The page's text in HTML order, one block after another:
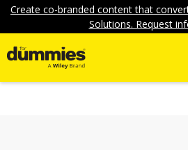
Create co-branded content that
Solutions. Request